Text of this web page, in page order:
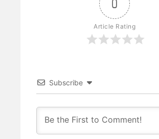
0
Article Rating
Subscribe